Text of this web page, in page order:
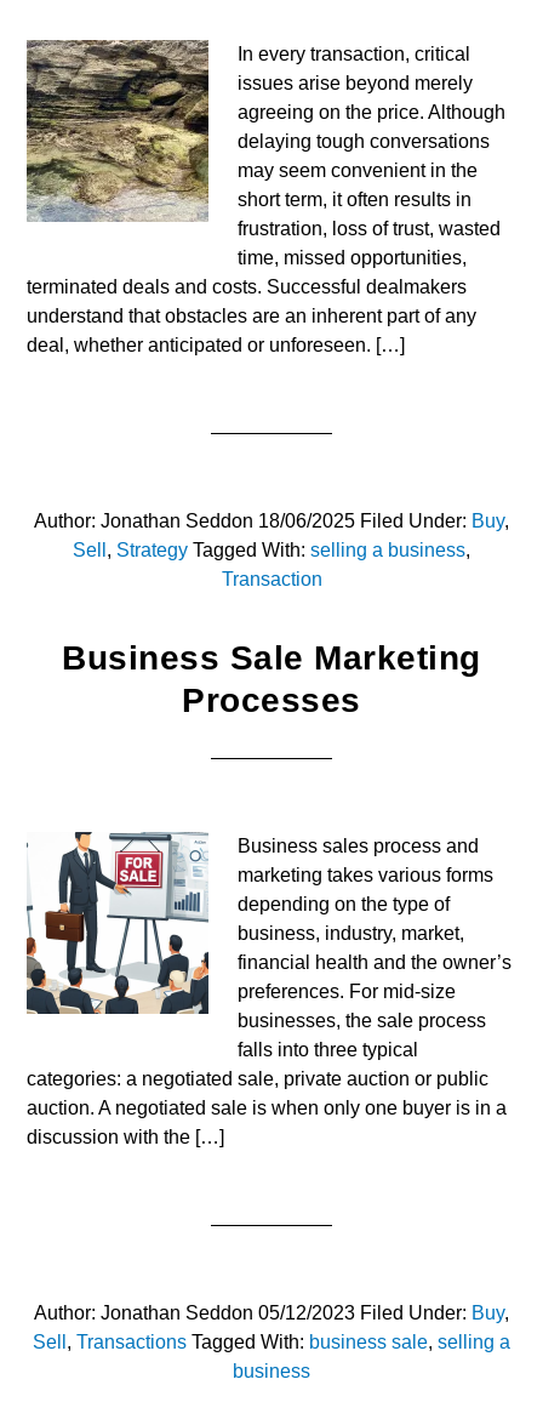
In every transaction, critical
issues arise beyond merely
agreeing on the price. Although
delaying tough conversations
may seem convenient in the
short term, it often results in
frustration, loss of trust, wasted
time, missed opportunities,
terminated deals and costs. Successful dealmakers
understand that obstacles are an inherent part of any
deal, whether anticipated or unforeseen. […]
Author: Jonathan Seddon 18/06/2025 Filed Under: Buy,
Sell , Strategy Tagged With: selling a business,
Transaction
Business Sale Marketing
Processes
Business sales process and
marketing takes various forms
depending on the type of
business, industry, market,
financial health and the owner’s
preferences. For mid-size
businesses, the sale process
falls into three typical
categories: a negotiated sale, private auction or public
auction. A negotiated sale is when only one buyer is in a
discussion with the […]
Author: Jonathan Seddon 05/12/2023 Filed Under: Buy,
Sell , Transactions Tagged With: business sale, selling a
business